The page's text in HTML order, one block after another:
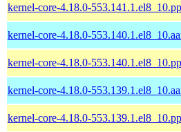
kernel-core-4.18.0-
kernel-core-4.18.0-
kernel-core-4.18.0-
kernel-core-4.18.0-
kernel-core-4.18.0-